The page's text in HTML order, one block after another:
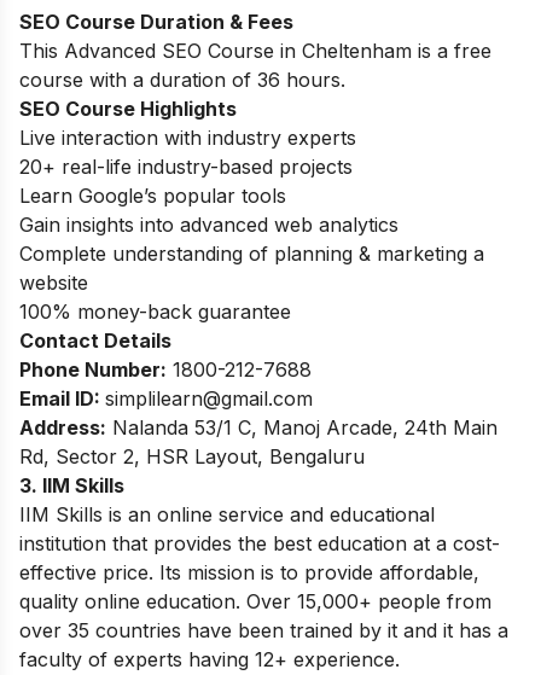
SEO Course Duration & Fees
This Advanced SEO Course in Cheltenham is a free
course with a duration of 36 hours.
SEO Course Highlights
Live interaction with industry experts
20+ real-life industry-based projects
Learn Google’s popular tools
Gain insights into advanced web analytics
Complete understanding of planning & marketing a
website
100% money-back guarantee
Contact Details
Phone Number: 1800-212-7688
Email ID: simplilearn@gmail.com
Address: Nalanda 53/1 C, Manoj Arcade, 24th Main
Rd, Sector 2, HSR Layout, Bengaluru
3. IIM Skills
IIM Skills is an online service and educational
institution that provides the best education at a cost-
effective price. Its mission is to provide affordable,
quality online education. Over 15,000+ people from
over 35 countries have been trained by it and it has a
faculty of experts having 12+ experience.